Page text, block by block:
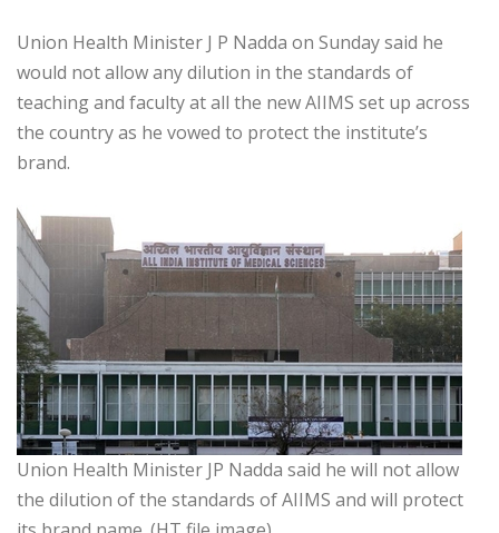
Union Health Minister J P Nadda on Sunday said he
would not allow any dilution in the standards of
teaching and faculty at all the new AIIMS set up across
the country as he vowed to protect the institute’s
brand.
Union Health Minister JP Nadda said he will not allow
the dilution of the standards of AIIMS and will protect